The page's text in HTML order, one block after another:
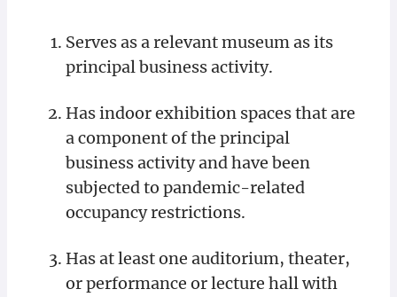
Serves as a relevant museum as its
principal business activity.
Has indoor exhibition spaces that are
a component of the principal
business activity and have been
subjected to pandemic-related
occupancy restrictions.
Has at least one auditorium, theater,
or performance or lecture hall with